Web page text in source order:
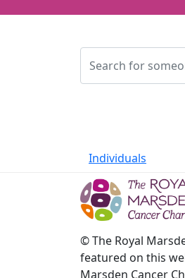
Individuals
© The Royal
featured on this
Marsden Cancer